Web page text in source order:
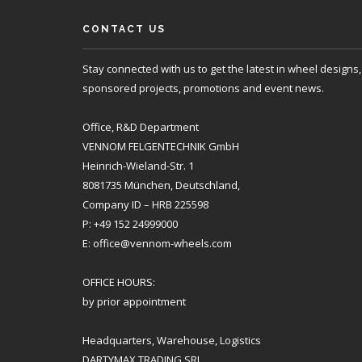
CONTACT US
Stay connected with us to get the latest in wheel designs,
sponsored projects, promotions and event news.
Office, R&D Department
VENNOM FELGENTECHNIK GmbH
Heinrich-Wieland-Str. 1
8081735 München, Deutschland,
Company ID – HRB 225598
P: +49 152 24999000
E: office@vennom-wheels.com
OFFICE HOURS:
by prior appointment
Headquarters, Warehouse, Logistics